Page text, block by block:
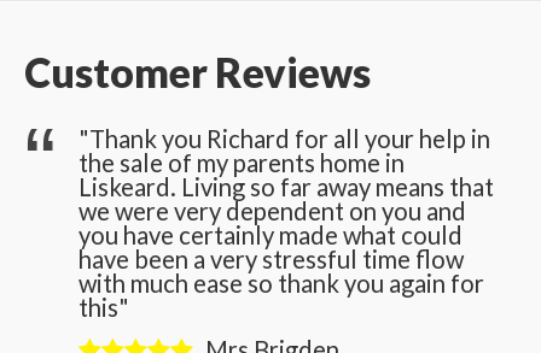
Customer Reviews
"Thank you Richard for all your help in
the sale of my parents home in
Liskeard. Living so far away means that
we were very dependent on you and
you have certainly made what could
have been a very stressful time flow
with much ease so thank you again for
this"